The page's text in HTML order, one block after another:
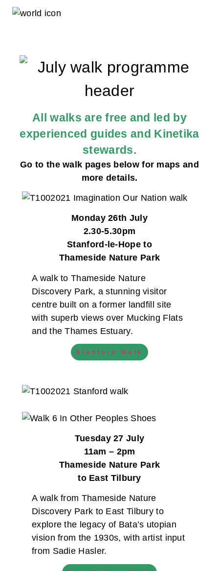
All walks are free and led by
experienced guides and Kinetika
stewards.
Go to the walk pages below for maps and
more details.
Monday 26th July
2.30-5.30pm
Stanford-le-Hope to
Thameside Nature Park
A walk to Thameside Nature
Discovery Park, a stunning visitor
centre built on a former landfill site
with superb views over Mucking Flats
and the Thames Estuary.
Stanford Walk
Tuesday 27 July
11am – 2pm
Thameside Nature Park
to East Tilbury
A walk from Thameside Nature
Discovery Park to East Tilbury to
explore the legacy of Bata’s utopian
vision from the 1930s, with artist input
from Sadie Hasler.